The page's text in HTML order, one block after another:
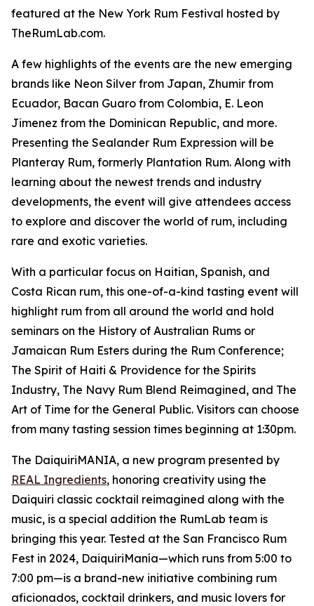
featured at the New York Rum Festival hosted by
TheRumLab.com.
A few highlights of the events are the new emerging
brands like Neon Silver from Japan, Zhumir from
Ecuador, Bacan Guaro from Colombia, E. Leon
Jimenez from the Dominican Republic, and more.
Presenting the Sealander Rum Expression will be
Planteray Rum, formerly Plantation Rum. Along with
learning about the newest trends and industry
developments, the event will give attendees access
to explore and discover the world of rum, including
rare and exotic varieties.
With a particular focus on Haitian, Spanish, and
Costa Rican rum, this one-of-a-kind tasting event will
highlight rum from all around the world and hold
seminars on the History of Australian Rums or
Jamaican Rum Esters during the Rum Conference;
The Spirit of Haiti & Providence for the Spirits
Industry, The Navy Rum Blend Reimagined, and The
Art of Time for the General Public. Visitors can choose
from many tasting session times beginning at 1:30pm.
The DaiquiriMANIA, a new program presented by
REAL Ingredients, honoring creativity using the
Daiquiri classic cocktail reimagined along with the
music, is a special addition the RumLab team is
bringing this year. Tested at the San Francisco Rum
Fest in 2024, DaiquiriManía—which runs from 5:00 to
7:00 pm—is a brand-new initiative combining rum
aficionados, cocktail drinkers, and music lovers for